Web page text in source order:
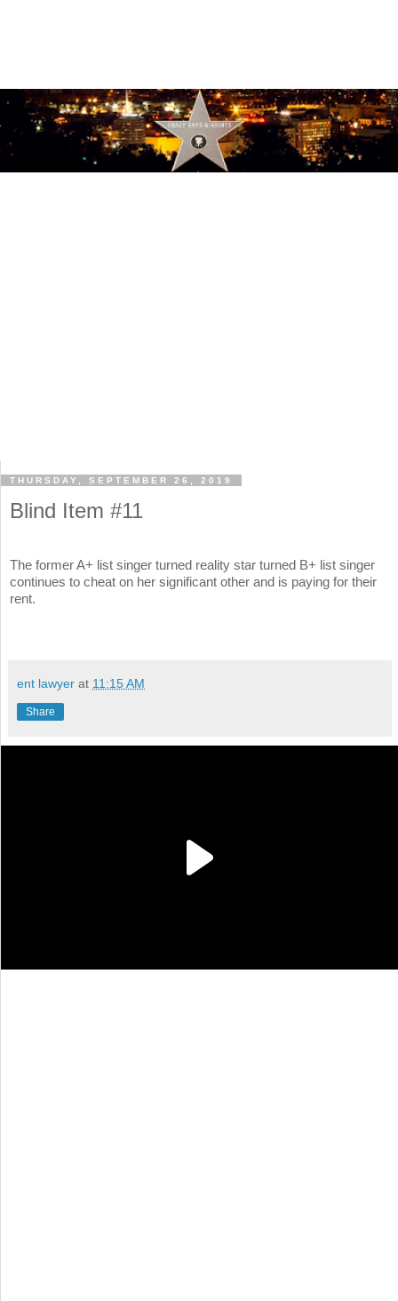
THURSDAY, SEPTEMBER 26, 2019
Blind Item #11
The former A+ list singer turned reality star turned B+ list singer
continues to cheat on her significant other and is paying for their
rent.
ent lawyer at 11:15 AM
Share